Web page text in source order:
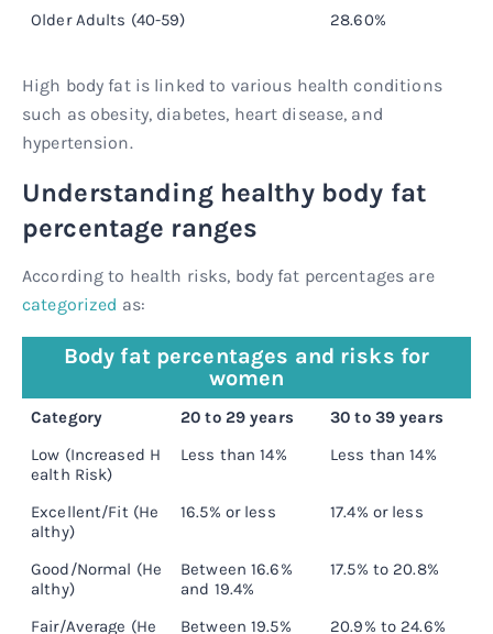
Older Adults (40-59)
28.60%
High body fat is linked to various health conditions
such as obesity, diabetes, heart disease, and
hypertension.
Understanding healthy body fat
percentage ranges
According to health risks, body fat percentages are
categorized as:
Body fat percentages and risks for
women
Category 20 to 29 years 30 to 39 years
Low (Increased H
ealth Risk)
Less than 14% Less than 14%
Excellent/Fit (He
althy)
16.5% or less 17.4% or less
Good/Normal (He
althy)
Between 16.6%
and 19.4%
17.5% to 20.8%
Fair/Average (He
Between 19.5%
20.9% to 24.6%